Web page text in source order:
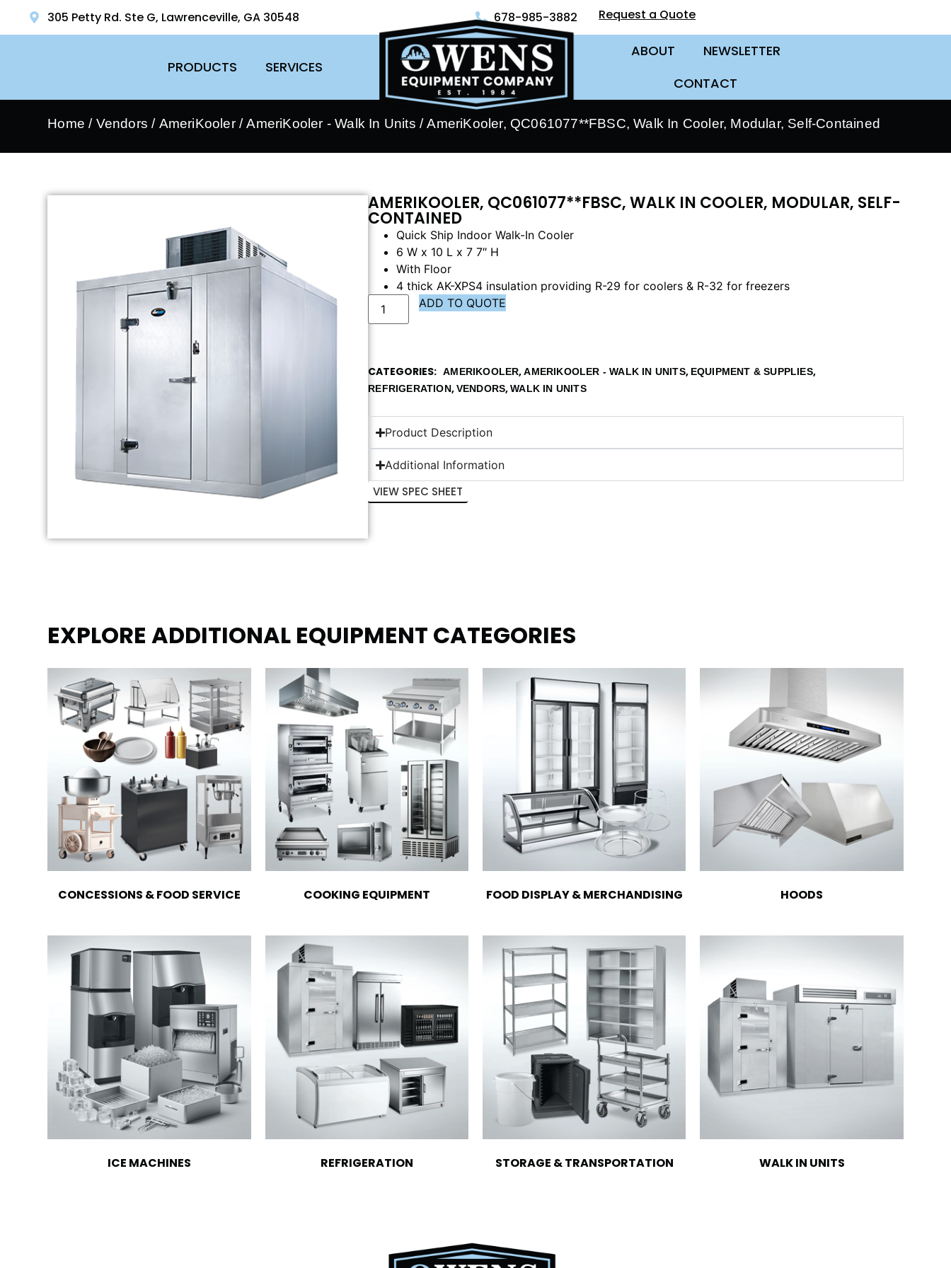
305 Petty Rd. Ste G, Lawrenceville, GA 30548 678-985-3882 Request a Quote
PRODUCTS SERVICES
ABOUT
NEWSLETTER
CONTACT
Home / Vendors / AmeriKooler/AmeriKooler - Walk In Units / AmeriKooler, QC061077**FBSC, Walk In Cooler, Modular, Self-Contained
AMERIKOOLER, QC061077**FBSC, WALK IN COOLER, MODULAR, SELF-
CONTAINED
Quick Ship Indoor Walk-In Cooler
6 W x 10 L x 7 7″ H
With Floor
4 thick AK-XPS4 insulation providing R-29 for coolers & R-32 for freezers
ADD TO QUOTE
CATEGORIES AMERIKOOLER,AMERIKOOLER - WALK IN UNITS, EQUIPMENT & SUPPLIES,
REFRIGERATION,VENDORS,WALK IN UNITS
Product Description
Additional Information
VIEW SPEC SHEET
EXPLORE ADDITIONAL EQUIPMENT CATEGORIES
CONCESSIONS & FOOD SERVICE COOKING EQUIPMENT FOOD DISPLAY & MERCHANDISING HOODS
ICE MACHINES REFRIGERATION STORAGE & TRANSPORTATION WALK IN UNITS